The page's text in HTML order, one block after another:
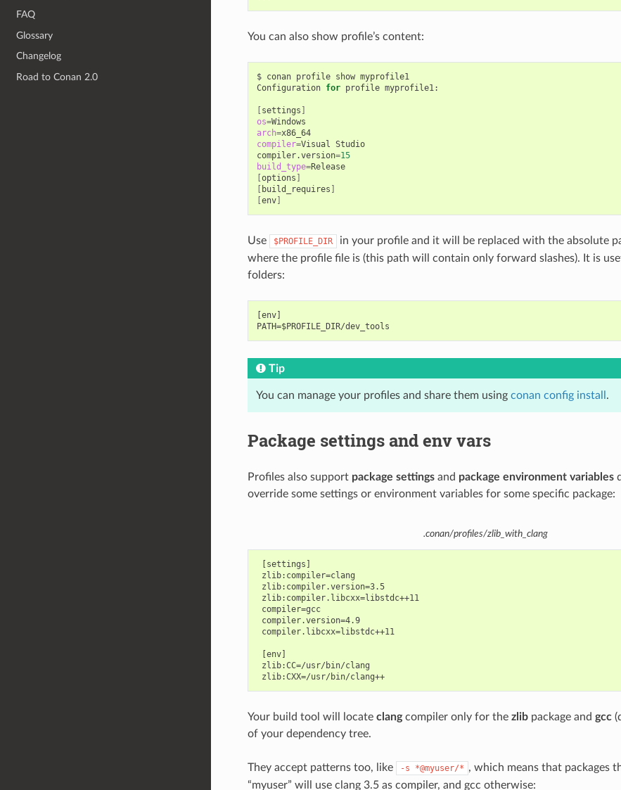
FAQ
Glossary
Changelog
Road to Conan 2.0
You can also show profile’s content:
$ conan profile show myprofile1
Configuration for profile myprofile1:
[settings ]
os=
arch=
x86_64
compiler=Visual Studio
compiler.version=15
build_type=
Release
[options ]
[ build_requires ]
[env]
Use $PROFILE_DIR
in your profile and it will be replaced with the absolute
where the profile file is (this path will contain only forward slashes). It is
folders:
[env]
Tip
You can manage your profiles and share them using conan config install .
Package settings and env vars
Profiles also support package settingsand package environment variables
override some settings or environment variables for some specific package:
.conan/profiles/zlib_with_clang
[settings]
zlib:compiler=clang
zlib:compiler.version=3.5
zlib:compiler.libcxx=libstdc++11
compiler=gcc
compiler.version=4.9
compiler.libcxx=libstdc++11
[env]
zlib:CC=/usr/bin/clang
zlib:CXX=/usr/bin/clang++
Your build tool will locate clangcompiler only for the zlibpackage and gcc
of your dependency tree.
They accept patterns too, like -s *@myuser/* , which means that packages
“myuser” will use clang 3.5 as compiler, and gcc otherwise: